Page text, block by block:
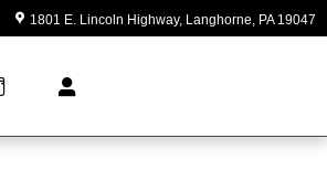
1801 E. Lincoln Highway Langhorne, PA 19047